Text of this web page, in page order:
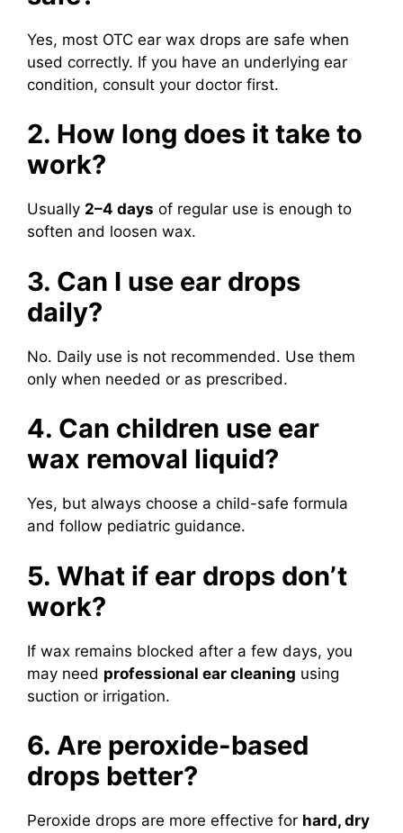
Yes, most OTC ear wax drops are safe when
used correctly. If you have an underlying ear
condition, consult your doctor first.
2. How long does it take to
work?
Usually 2–4 days of regular use is enough to
soften and loosen wax.
3. Can I use ear drops
daily?
No. Daily use is not recommended. Use them
only when needed or as prescribed.
4. Can children use ear
wax removal liquid?
Yes, but always choose a child-safe formula
and follow pediatric guidance.
5. What if ear drops don’t
work?
If wax remains blocked after a few days, you
may need professional ear cleaning using
suction or irrigation.
6. Are peroxide-based
drops better?
Peroxide drops are more effective for hard, dry